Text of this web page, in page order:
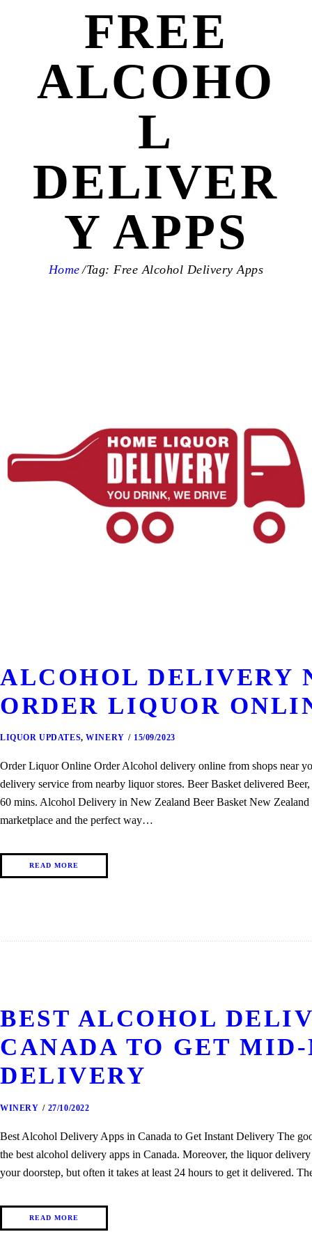
FREE
ALCOHO
L
DELIVER
Y APPS
Home Tag: Free Alcohol Delivery Apps
ALCOHOL DELIVERY
ORDER LIQUOR
LIQUOR UPDATES,WINERY 15/09/2023
Order Liquor Online Order Alcohol delivery online from shops near
delivery service from nearby liquor stores. Beer Basket delivered
60 mins. Alcohol Delivery in New Zealand Beer Basket New
marketplace and the perfect way…
READ MORE
BEST ALCOHOL
CANADA TO GET
DELIVERY
WINERY 27/10/2022
Best Alcohol Delivery Apps in Canada to Get Instant Delivery The
the best alcohol delivery apps in Canada. Moreover, the liquor
your doorstep, but often it takes at least 24 hours to get it delivered.
READ MORE